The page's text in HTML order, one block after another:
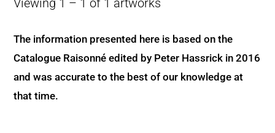
Viewing 1 – 1 of 1 artworks
The information presented here is based on the
Catalogue Raisonné edited by Peter Hassrick in 2016
and was accurate to the best of our knowledge at
that time.